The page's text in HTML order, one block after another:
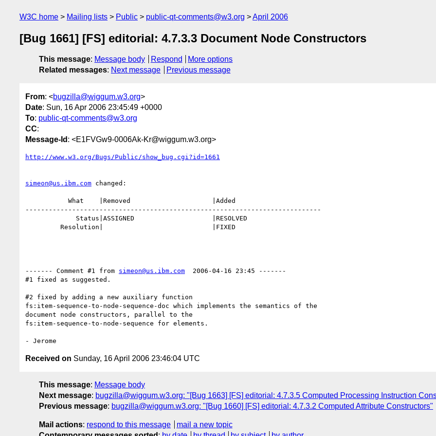
W3C home Mailing lists Public public-qt-comments@w3.org April 2006
[Bug 1661] [FS] editorial: 4.7.3.3 Document Node Constructors
This message: Message body Respond
More options
Related messages: Next message Previous message
From: <bugzilla@wiggum.w3.org>
Date: Sun, 16 Apr 2006 23:45:49 +0000
To: public-qt-comments@w3.org
CC:
Message-Id : <E1FVGw9-0006Ak-Kr@wiggum.w3.org>
http://www.w3.org/Bugs/Public/show_bug.cgi?id=1661
simeon@us.ibm.com changed:
----------------------------------------------------------------------------
------- Comment #1 from simeon@us.ibm.com
  2006-04-16 23:45 -------
#1 fixed as suggested.
#2 fixed by adding a new auxiliary function
fs:item-sequence-to-node-sequence-doc which implements the semantics of the
document node constructors, parallel to the
fs:item-sequence-to-node-sequence for elements.
Received on Sunday, 16 April 2006 23:46:04 UTC
This message: Message body
Next message: bugzilla@wiggum.w3.org: "[Bug 1663] [FS] editorial: 4.7.3.5 Computed Processing Instruction
Previous message: bugzilla@wiggum.w3.org: "[Bug 1660] [FS] editorial: 4.7.3.2 Computed Attribute Constructors"
Mail actions: respond to this message
mail a new topic